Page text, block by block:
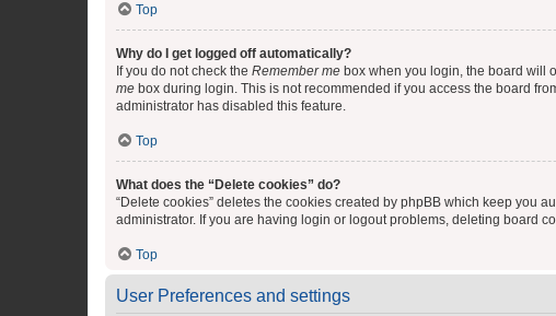
Top
Why do I get logged off automatically?
If you do not check the Remember me box when you login, the board will
me box during login. This is not recommended if you access the board
administrator has disabled this feature.
Top
What does the “Delete cookies” do?
“Delete cookies” deletes the cookies created by phpBB which keep you
administrator. If you are having login or logout problems, deleting board
Top
User Preferences and settings